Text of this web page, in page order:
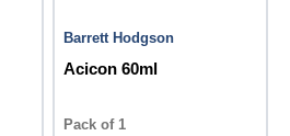
Barrett Hodgson
Acicon 60ml
Pack of 1